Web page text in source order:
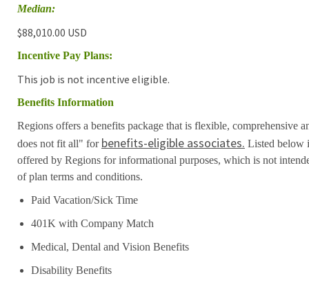
Median:
$88,010.00 USD
Incentive Pay Plans:
This job is not incentive eligible.
Benefits Information
Regions offers a benefits package that is flexible, comprehensive
does not fit all" for benefits-eligible associates. Listed below
offered by Regions for informational purposes, which is not
of plan terms and conditions.
Paid Vacation/Sick Time
401K with Company Match
Medical, Dental and Vision Benefits
Disability Benefits